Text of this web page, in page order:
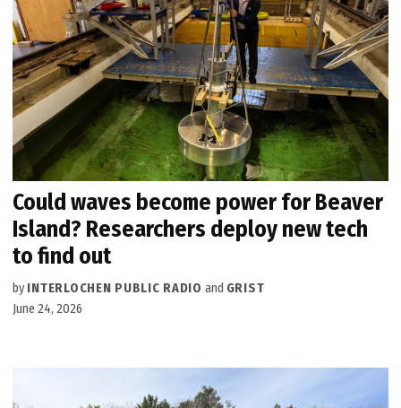
Could waves become power for Beaver
Island? Researchers deploy new tech
to find out
by INTERLOCHEN PUBLIC RADIO and GRIST
June 24, 2026